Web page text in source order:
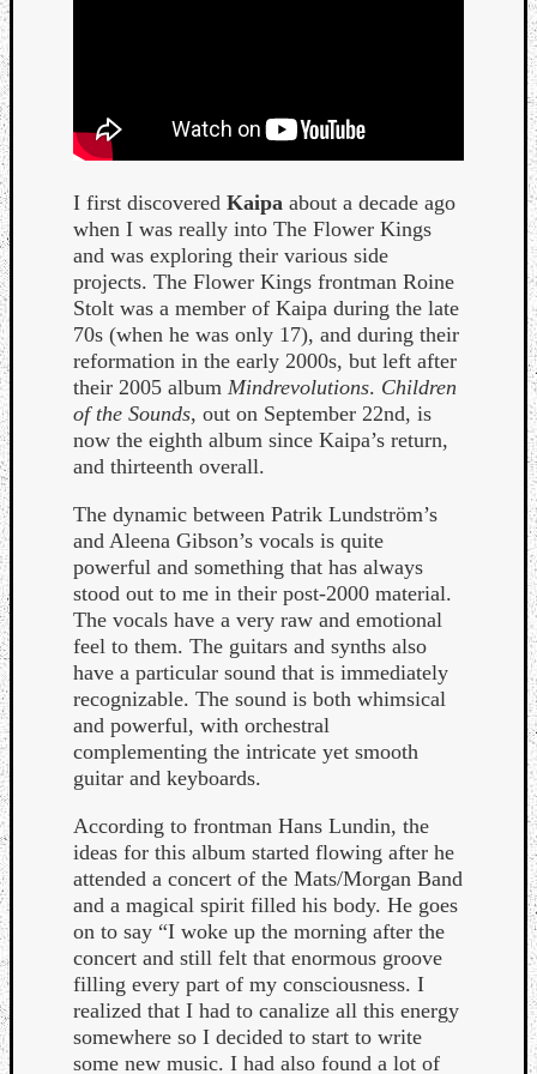
I first discovered Kaipa about a decade ago
when I was really into The Flower Kings
and was exploring their various side
projects. The Flower Kings frontman Roine
Stolt was a member of Kaipa during the late
70s (when he was only 17), and during their
reformation in the early 2000s, but left after
their 2005 album Mindrevolutions. Children
of the Sounds, out on September 22nd, is
now the eighth album since Kaipa’s return,
and thirteenth overall.
The dynamic between Patrik Lundström’s
and Aleena Gibson’s vocals is quite
powerful and something that has always
stood out to me in their post-2000 material.
The vocals have a very raw and emotional
feel to them. The guitars and synths also
have a particular sound that is immediately
recognizable. The sound is both whimsical
and powerful, with orchestral
complementing the intricate yet smooth
guitar and keyboards.
According to frontman Hans Lundin, the
ideas for this album started flowing after he
attended a concert of the Mats/Morgan Band
and a magical spirit filled his body. He goes
on to say “I woke up the morning after the
concert and still felt that enormous groove
filling every part of my consciousness. I
realized that I had to canalize all this energy
somewhere so I decided to start to write
some new music. I had also found a lot of
Cherry